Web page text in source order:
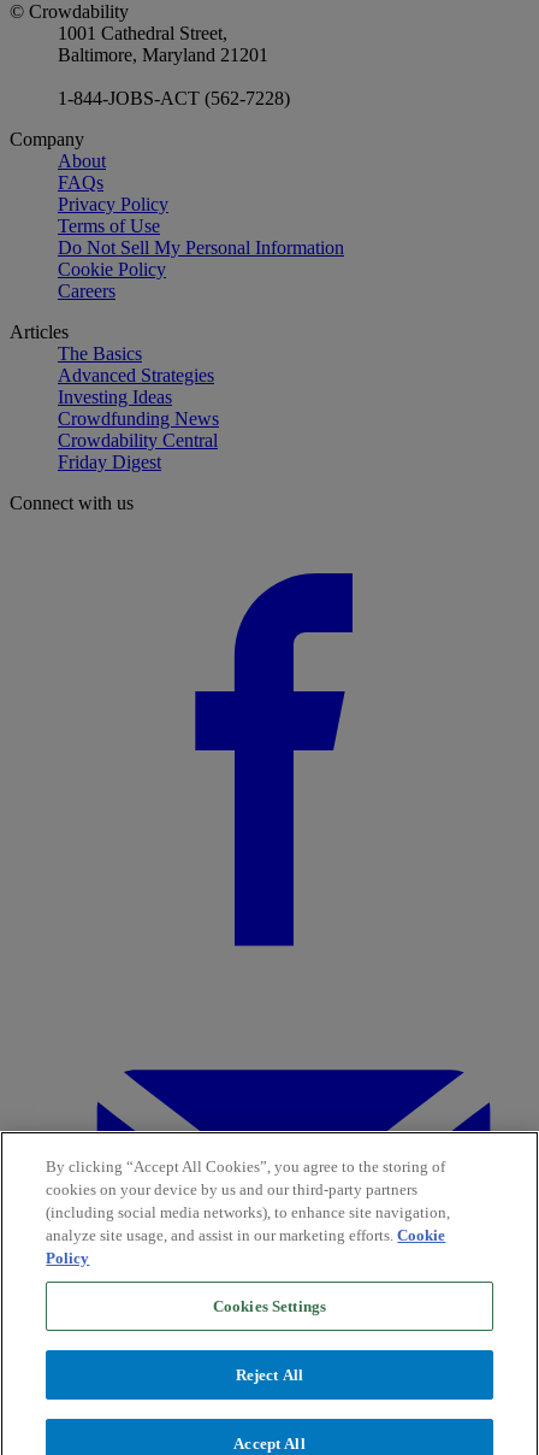
© Crowdability
1001 Cathedral Street,
Baltimore, Maryland 21201
1-844-JOBS-ACT (562-7228)
Company
About
FAQs
Privacy Policy
Terms of Use
Do Not Sell My Personal Information
Cookie Policy
Careers
Articles
The Basics
Advanced Strategies
Investing Ideas
Crowdfunding News
Crowdability Central
Friday Digest
Connect with us
By clicking “Accept All Cookies”, you agree to the storing of
cookies on your device by us and our third-party partners
(including social media networks), to enhance site navigation,
analyze site usage, and assist in our marketing efforts.Cookie
Policy
Cookies Settings
Reject All
Accept All